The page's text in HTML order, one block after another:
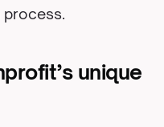
process.
unique